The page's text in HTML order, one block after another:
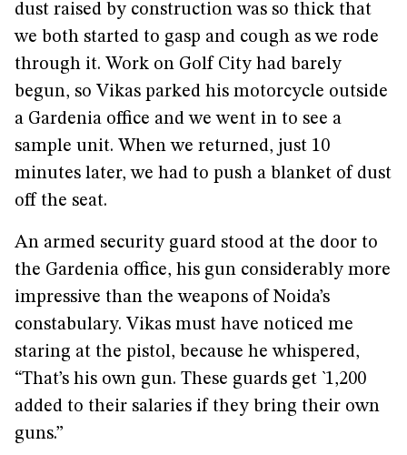
dust raised by construction was so thick that
we both started to gasp and cough as we rode
through it. Work on Golf City had barely
begun, so Vikas parked his motorcycle outside
a Gardenia office and we went in to see a
sample unit. When we returned, just 10
minutes later, we had to push a blanket of dust
off the seat.
An armed security guard stood at the door to
the Gardenia office, his gun considerably more
impressive than the weapons of Noida’s
constabulary. Vikas must have noticed me
staring at the pistol, because he whispered,
“That’s his own gun. These guards get `1,200
added to their salaries if they bring their own
guns.”